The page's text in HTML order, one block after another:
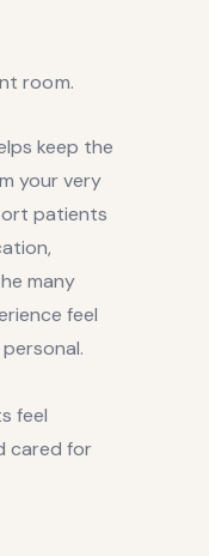
room.
keep the
your very
patients
many
feel
feel
cared for